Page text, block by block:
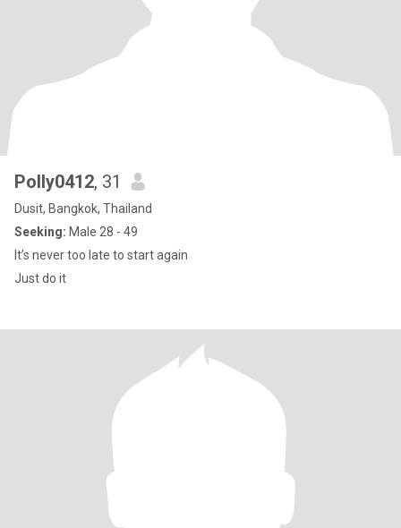
Polly0412, 31
Dusit, Bangkok, Thailand
Seeking: Male 28 - 49
It’s never too late to start again
Just do it